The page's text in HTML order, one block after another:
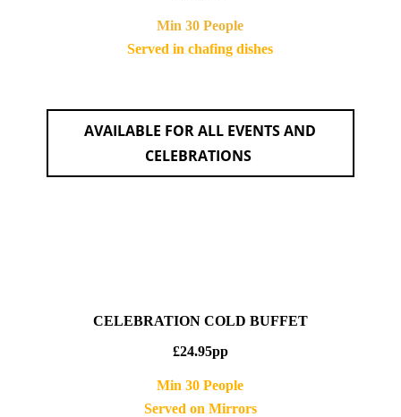
Min 30 People
Served in chafing dishes
AVAILABLE FOR ALL EVENTS AND
CELEBRATIONS
CELEBRATION COLD BUFFET
£24.95pp
Min 30 People
Served on Mirrors